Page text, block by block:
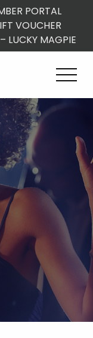
PORTAL
VOUCHER
LUCKY MAGPIE